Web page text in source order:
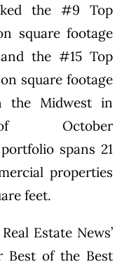
the #9 Top
square footage
the #15 Top
square footage
the Midwest in
ofOctober
spans 21
properties
feet.
Estate News’
Best of the Best